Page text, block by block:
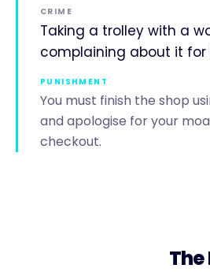
CRIME
Taking a trolley with a
complaining about it for
PUNISHMENT
You must finish the shop
and apologise for your
checkout.